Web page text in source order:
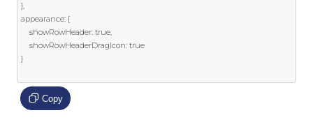
},
appearance: {
	showRowHeader
: true,
	showRowHeaderDragIcon
: true
}
Copy